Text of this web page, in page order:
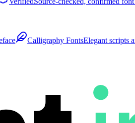
Calligraphy FontsElegant scripts